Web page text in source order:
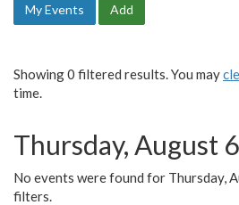
My Events Add
Showing 0 filtered results. You may
time.
Thursday, August
No events were found for Thursday,
filters.